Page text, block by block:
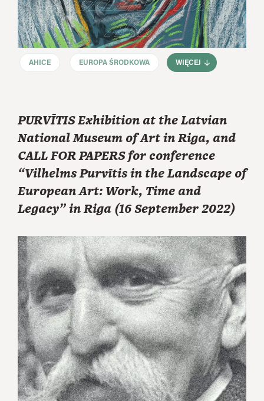
AHICE EUROPA ŚRODKOWA WIĘCEJ
PURVĪTIS Exhibition at the Latvian
National Museum of Art in Riga, and
CALL FOR PAPERS for conference
“Vilhelms Purvītis in the Landscape of
European Art: Work, Time and
Legacy” in Riga (16 September 2022)